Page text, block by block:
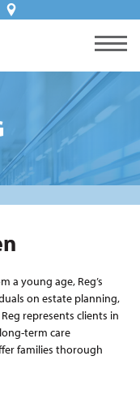
a young age, Reg’s
on estate planning,
represents clients in
term care
families thorough